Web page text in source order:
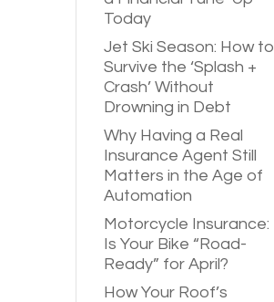
Today
Jet Ski Season: How to
Survive the ‘Splash +
Crash’ Without
Drowning in Debt
Why Having a Real
Insurance Agent Still
Matters in the Age of
Automation
Motorcycle Insurance:
Is Your Bike “Road-
Ready” for April?
How Your Roof’s